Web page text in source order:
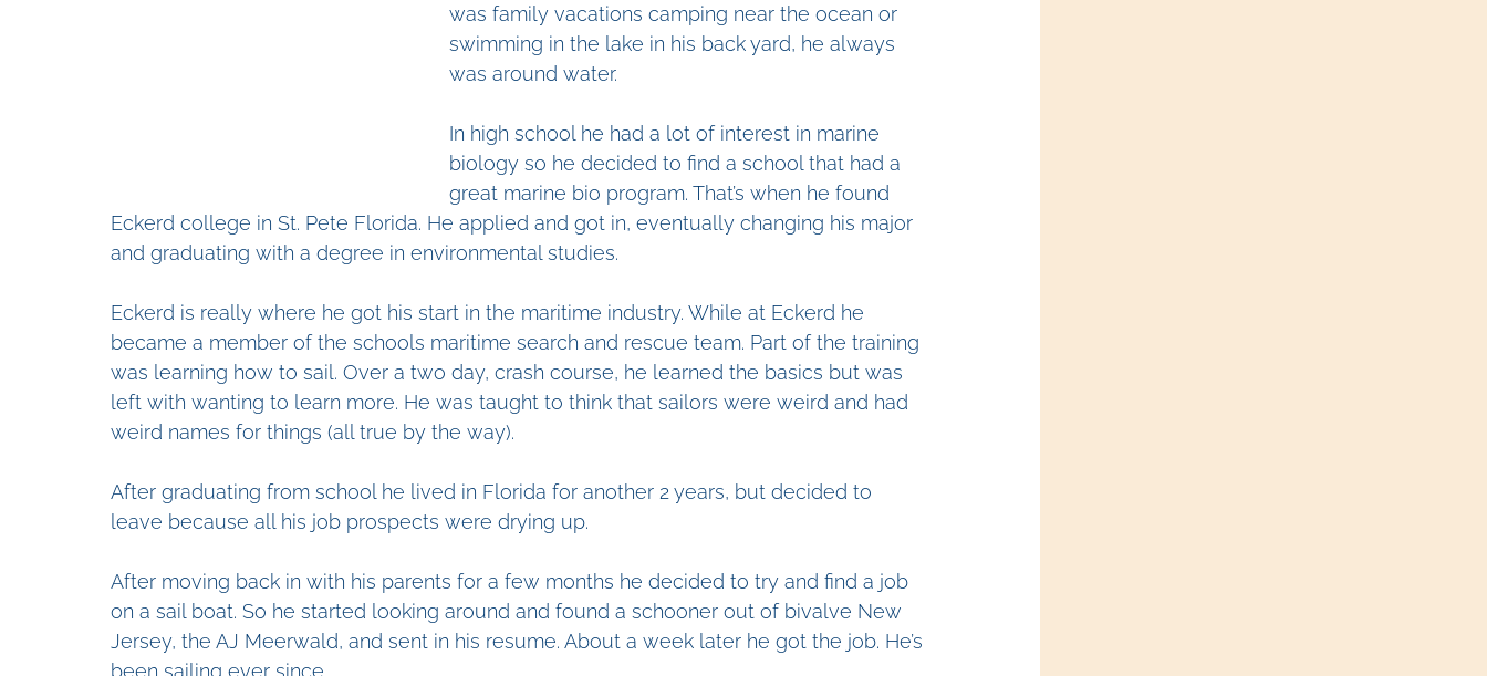
was family vacations camping near the ocean or
swimming in the lake in his back yard, he always
was around water.
In high school he had a lot of interest in marine
biology so he decided to find a school that had a
great marine bio program. That’s when he found
Eckerd college in St. Pete Florida. He applied and got in, eventually changing his major
and graduating with a degree in environmental studies.
Eckerd is really where he got his start in the maritime industry. While at Eckerd he
became a member of the schools maritime search and rescue team. Part of the training
was learning how to sail. Over a two day, crash course, he learned the basics but was
left with wanting to learn more. He was taught to think that sailors were weird and had
weird names for things (all true by the way).
After graduating from school he lived in Florida for another 2 years, but decided to
leave because all his job prospects were drying up.
After moving back in with his parents for a few months he decided to try and find a job
on a sail boat. So he started looking around and found a schooner out of bivalve New
Jersey, the AJ Meerwald, and sent in his resume. About a week later he got the job. He’s
been sailing ever since.